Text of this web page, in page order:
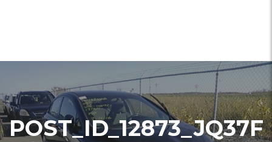
POST_ID_12873_JQ37F